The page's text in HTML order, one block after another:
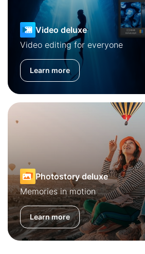
Video deluxe
Video editing for everyone
Learn more
Photostory deluxe
Memories in motion
Learn more